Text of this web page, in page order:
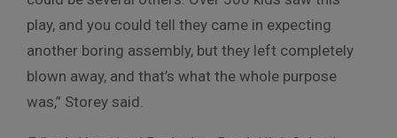
play, and you could tell they came in expecting
another boring assembly, but they left completely
blown away, and that’s what the whole purpose
was,” Storey said.